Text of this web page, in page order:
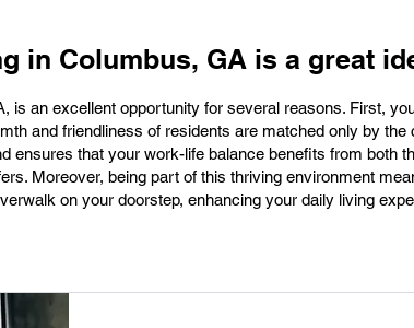
in Columbus, GA is a great
is an excellent opportunity for several reasons. First,
and friendliness of residents are matched only by
ensures that your work-life balance benefits from both
Moreover, being part of this thriving environment
on your doorstep, enhancing your daily living